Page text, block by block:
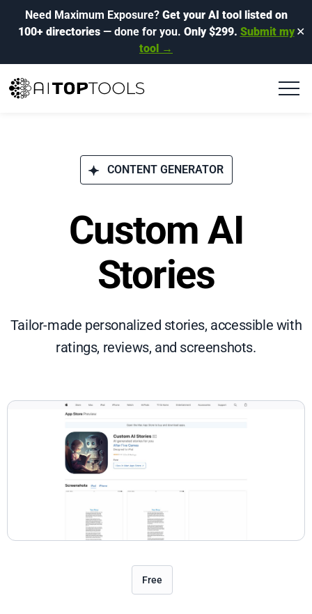
Need Maximum Exposure? Get your AI tool listed on
100+ directories— done for you. Only $299. Submit my
tool →
✕
CONTENT GENERATOR
Custom AI
Stories
Tailor-made personalized stories, accessible with
ratings, reviews, and screenshots.
Free